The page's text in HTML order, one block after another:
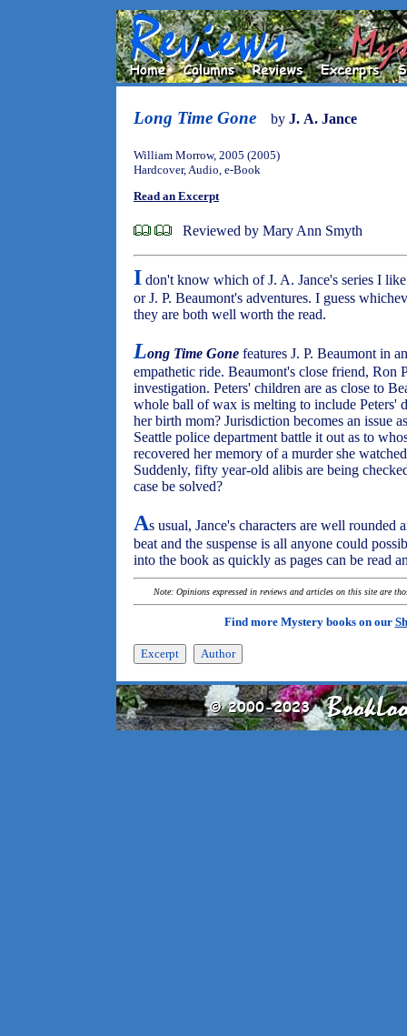
Long Time Gone by J. A. Jance
William Morrow, 2005 (2005)
Hardcover, Audio, e-Book
Read an Excerpt
Reviewed by Mary Ann Smyth
I don't know which of J. A. Jance's series I
or J. P. Beaumont's adventures. I guess
they are both well worth the read.
Long Time Gone features J. P. Beaumont in
empathetic ride. Beaumont's close friend, Ron
investigation. Peters' children are as close to
whole ball of wax is melting to include Peters'
her birth mom? Jurisdiction becomes an issue
Seattle police department battle it out as to
recovered her memory of a murder she
Suddenly, fifty year-old alibis are being
case be solved?
As usual, Jance's characters are well
beat and the suspense is all anyone could
into the book as quickly as pages can be read
Note: Opinions expressed in reviews and articles on this site are
Find more Mystery books on our